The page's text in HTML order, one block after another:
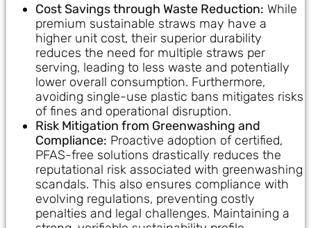
Cost Savings through Waste Reduction: While
premium sustainable straws may have a
higher unit cost, their superior durability
reduces the need for multiple straws per
serving, leading to less waste and potentially
lower overall consumption. Furthermore,
avoiding single-use plastic bans mitigates risks
of fines and operational disruption.
Risk Mitigation from Greenwashing and
Compliance: Proactive adoption of certified,
PFAS-free solutions drastically reduces the
reputational risk associated with greenwashing
scandals. This also ensures compliance with
evolving regulations, preventing costly
penalties and legal challenges. Maintaining a